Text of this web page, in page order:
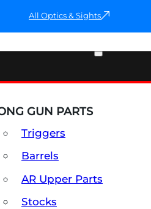
All Optics & Sights
GUN PARTS
Triggers
Barrels
AR Upper Parts
Stocks